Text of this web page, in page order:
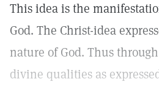
This idea is the
God. The Christ-idea
nature of God. Thus
divine qualities as